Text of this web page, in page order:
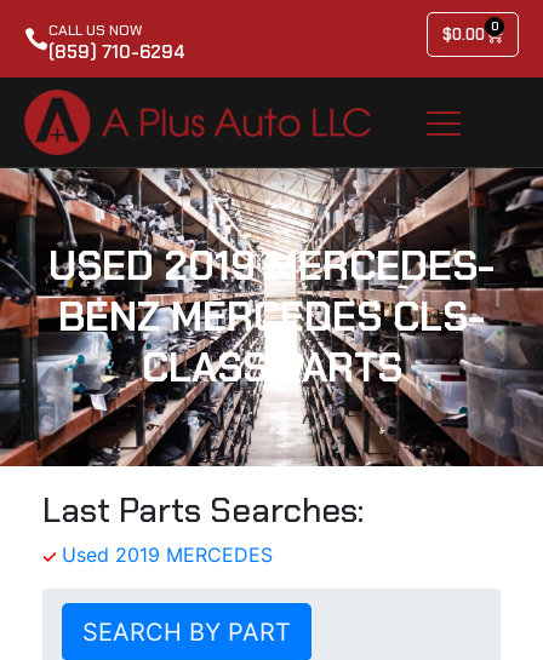
CALL US NOW
(859) 710-6294
$0.00 0
USED 2019 MERCEDES-
BENZ MERCEDES CLS-
CLASS PARTS
Last Parts Searches:
Used 2019 MERCEDES
SEARCH BY PART